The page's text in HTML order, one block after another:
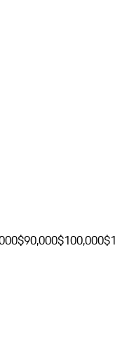
$90,000$100,000